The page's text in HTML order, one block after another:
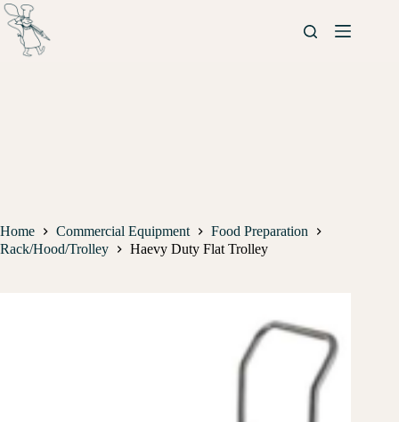
Home Commercial Equipment
Food Preparation
Rack/Hood/Trolley
Haevy Duty Flat Trolley